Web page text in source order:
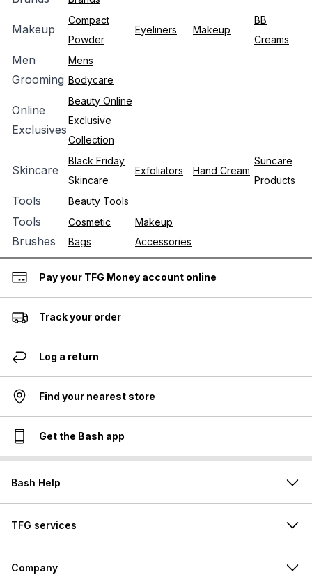
Makeup
Compact
Powder
Eyeliners Makeup
BB
Creams
Men
Grooming
Mens
Bodycare
Online
Exclusives
Beauty Online
Exclusive
Collection
Skincare
Black Friday
Skincare
Exfoliators Hand Cream
Suncare
Products
Tools Beauty Tools
Tools
Brushes
Cosmetic
Bags
Makeup
Accessories
Pay your TFG Money account online
Track your order
Log a return
Find your nearest store
Get the Bash app
Bash Help
TFG services
Company